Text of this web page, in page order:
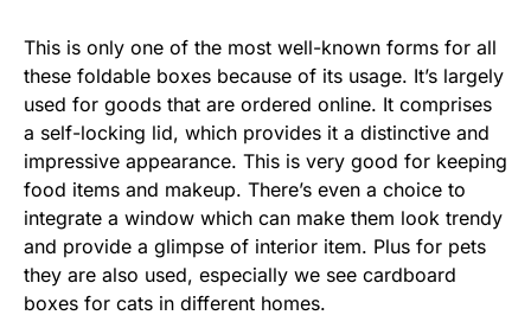
This is only one of the most well-known forms for all
these foldable boxes because of its usage. It’s largely
used for goods that are ordered online. It comprises
a self-locking lid, which provides it a distinctive and
impressive appearance. This is very good for keeping
food items and makeup. There’s even a choice to
integrate a window which can make them look trendy
and provide a glimpse of interior item. Plus for pets
they are also used, especially we see cardboard
boxes for cats in different homes.